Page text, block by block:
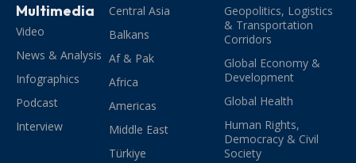
Multimedia
Video
News & Analysis
Infographics
Podcast
Interview
Central Asia
Balkans
Af & Pak
Africa
Americas
Middle East
Türkiye
Geopolitics, Logistics
& Transportation
Corridors
Global Economy &
Development
Global Health
Human Rights,
Democracy & Civil
Society